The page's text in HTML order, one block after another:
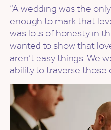
“A wedding was the
enough to mark that
was lots of honesty in
wanted to show that
aren’t easy things. We
ability to traverse those